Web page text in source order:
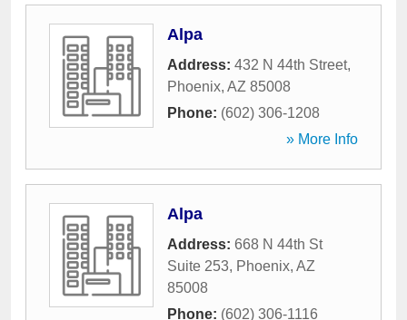
Alpa
Address: 432 N 44th Street,
Phoenix, AZ 85008
Phone: (602) 306-1208
» More Info
Alpa
Address: 668 N 44th St
Suite 253, Phoenix, AZ
85008
Phone: (602) 306-1116